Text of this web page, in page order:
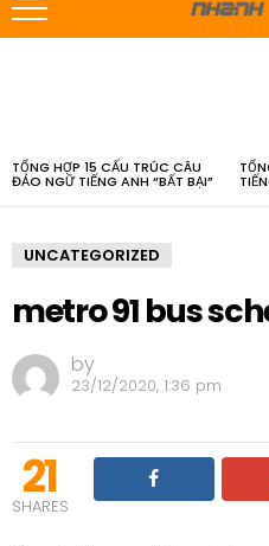
TỔNG HỢP 15 CẤU TRÚC CÂU
ĐẢO NGỮ TIẾNG ANH “BẤT BẠI”
UNCATEGORIZED
metro 91 bus
by
23/12/2020, 1:36 pm
21
SHARES